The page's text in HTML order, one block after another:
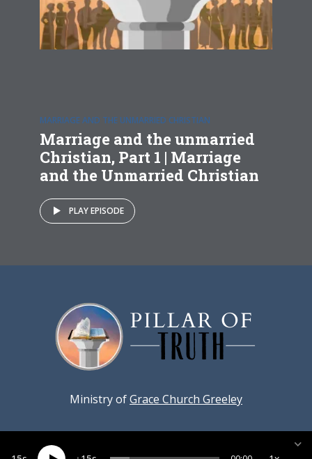
MARRIAGE AND THE UNMARRIED CHRISTIAN
Marriage and the unmarried
Christian, Part 1 | Marriage
and the Unmarried Christian
PLAY EPISODE
Ministry ofGrace Church Greeley